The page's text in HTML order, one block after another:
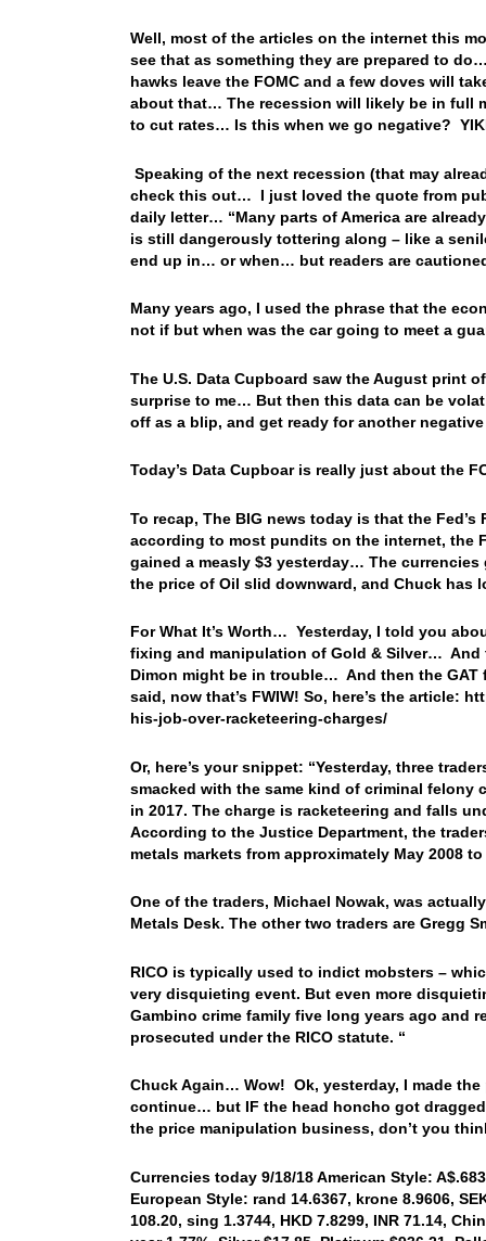
Well, most of the articles on the internet this
see that as something they are prepared to
hawks leave the FOMC and a few doves will
about that… The recession will likely be in full
to cut rates… Is this when we go negative?
Speaking of the next recession (that may
check this out… I just loved the quote from
daily letter… “Many parts of America are
is still dangerously tottering along – like a
end up in… or when… but readers are
Many years ago, I used the phrase that the
not if but when was the car going to meet a
The U.S. Data Cupboard saw the August print
surprise to me… But then this data can be
off as a blip, and get ready for another
Today’s Data Cupboar is really just about the
To recap, The BIG news today is that the
according to most pundits on the internet, the
gained a measly $3 yesterday… The
the price of Oil slid downward, and Chuck
For What It’s Worth… Yesterday, I told you
fixing and manipulation of Gold & Silver… And
Dimon might be in trouble… And then the GAT
said, now that’s FWIW! So, here’s the article:
his-job-over-racketeering-charges/
Or, here’s your snippet: “Yesterday, three
smacked with the same kind of criminal felony
in 2017. The charge is racketeering and falls
According to the Justice Department, the
metals markets from approximately May 2008
One of the traders, Michael Nowak, was
Metals Desk. The other two traders are Gregg
RICO is typically used to indict mobsters –
very disquieting event. But even more
Gambino crime family five long years ago and
prosecuted under the RICO statute. “
Chuck Again… Wow! Ok, yesterday, I made
continue… but IF the head honcho got
the price manipulation business, don’t you
Currencies today 9/18/18 American Style:
European Style: rand 14.6367, krone 8.9606,
108.20, sing 1.3744, HKD 7.8299, INR 71.14,